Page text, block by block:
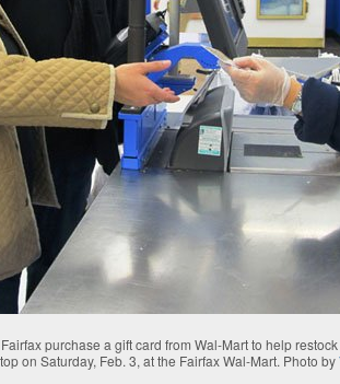
purchase a gift card from Wal-Mart to help
on Saturday, Feb. 3, at the Fairfax Wal-Mart. Photo by